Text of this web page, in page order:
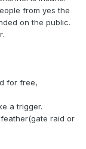
from yes the
on the public.
for free,
a trigger.
raid or